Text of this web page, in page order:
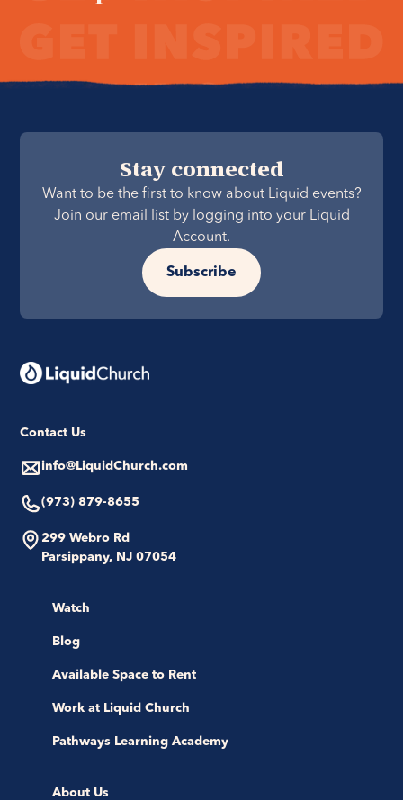
Stay connected
Want to be the first to know about Liquid events?
Join our email list by logging into your Liquid
Account.
Subscribe
Contact Us
info@LiquidChurch.com
(973) 879-8655
299 Webro Rd
Parsippany, NJ 07054
Watch
Blog
Available Space to Rent
Work at Liquid Church
Pathways Learning Academy
About Us